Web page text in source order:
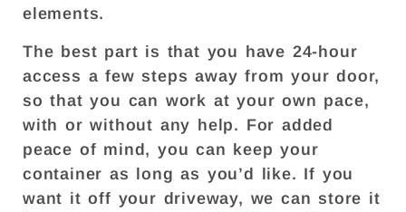
elements.
The best part is that you have 24-hour
access a few steps away from your door,
so that you can work at your own pace,
with or without any help. For added
peace of mind, you can keep your
container as long as you’d like. If you
want it off your driveway, we can store it